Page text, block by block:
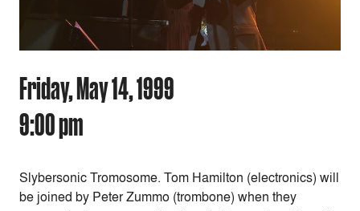
Friday, May 14, 1999
9:00 pm
Slybersonic Tromosome. Tom Hamilton (electronics) will
be joined by Peter Zummo (trombone) when they